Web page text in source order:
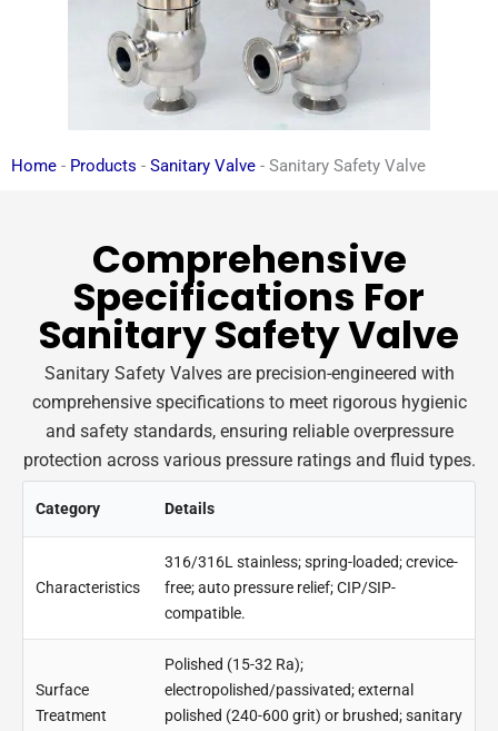
Home - Products - Sanitary Valve - Sanitary Safety Valve
Comprehensive
Specifications For
Sanitary Safety Valve
Sanitary Safety Valves are precision-engineered with
comprehensive specifications to meet rigorous hygienic
and safety standards, ensuring reliable overpressure
protection across various pressure ratings and fluid types.
Category Details
Characteristics
316/316L stainless; spring-loaded; crevice-
free; auto pressure relief; CIP/SIP-
compatible.
Surface
Treatment
Polished (15-32 Ra);
electropolished/passivated; external
polished (240-600 grit) or brushed; sanitary